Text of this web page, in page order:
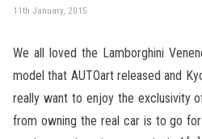
11th January, 2015
We all loved the Lamborghini
model that AUTOart released and
really want to enjoy the exclusivity
from owning the real car is to go